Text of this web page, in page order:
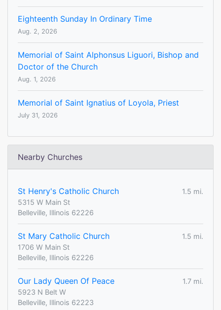
Eighteenth Sunday In Ordinary Time
Aug. 2, 2026
Memorial of Saint Alphonsus Liguori, Bishop and
Doctor of the Church
Aug. 1, 2026
Memorial of Saint Ignatius of Loyola, Priest
July 31, 2026
Nearby Churches
St Henry's Catholic Church
1.5 mi.
5315 W Main St
Belleville, Illinois 62226
St Mary Catholic Church
1.5 mi.
1706 W Main St
Belleville, Illinois 62226
Our Lady Queen Of Peace
1.7 mi.
5923 N Belt W
Belleville, Illinois 62223